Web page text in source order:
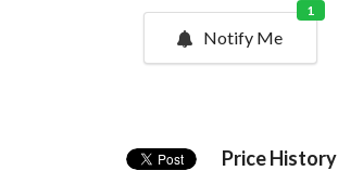
Notify Me
1
Price History